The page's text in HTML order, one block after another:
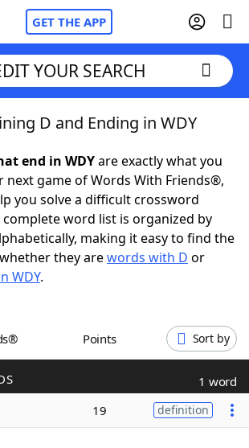
GET THE APP
FriendsCheat
Cheat
Helpers
YOUR SEARCH
D and Ending in WDY
end in WDYare exactly what you
next game of Words With Friends®,
you solve a difficult crossword
complete word list is organized by
making it easy to find the
they arewords with D or
WDY.
Points Sort by
1 word
19 definition